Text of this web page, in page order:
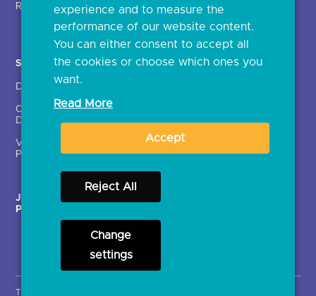
Regulatory
Solutions
Directory
Crown Dependencies
Directory
Variable Recurring
Payments (VRPs)
Contact Us >
enrolment
Ethics and transparency
JROC Non-Order
Programme
Strategic Working Group
experience and to measure the
performance of our website content.
You can either consent to accept all
the cookies or choose which ones you
want.
Read More
Accept
Reject All
Change
settings